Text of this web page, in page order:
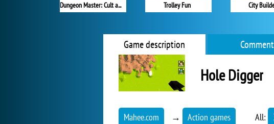
Dungeon Master: Cult and Craft Trolley Fun City
Game description
Hole Digger
Mahee.com → Action games All: